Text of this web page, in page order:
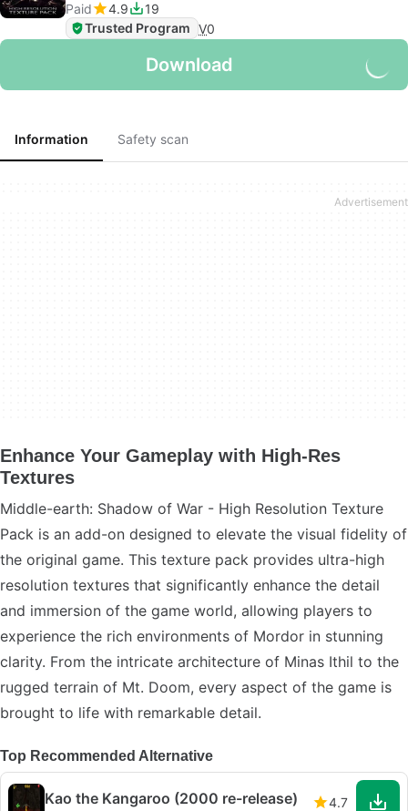
Paid
4.9
19
Trusted Program V0
Download
Information Safety scan
Enhance Your Gameplay with High-Res
Textures
Middle-earth: Shadow of War - High Resolution Texture
Pack is an add-on designed to elevate the visual fidelity of
the original game. This texture pack provides ultra-high
resolution textures that significantly enhance the detail
and immersion of the game world, allowing players to
experience the rich environments of Mordor in stunning
clarity. From the intricate architecture of Minas Ithil to the
rugged terrain of Mt. Doom, every aspect of the game is
brought to life with remarkable detail.
Top Recommended Alternative
Kao the Kangaroo (2000 re-release) 4.7